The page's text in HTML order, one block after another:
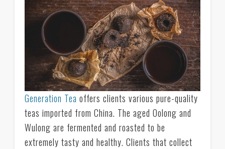
Generation Tea offers clients various pure-quality
teas imported from China. The aged Oolong and
Wulong are fermented and roasted to be
extremely tasty and healthy. Clients that collect